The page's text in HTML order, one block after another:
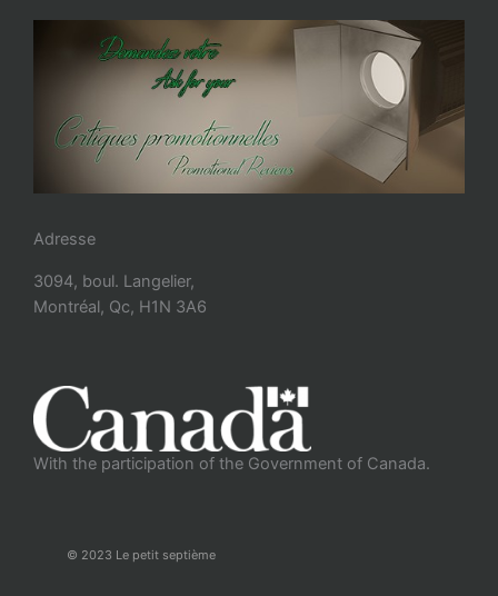
Adresse
3094, boul. Langelier,
Montréal, Qc, H1N 3A6
With the participation of the Government of Canada.
© 2023 Le petit septième